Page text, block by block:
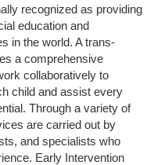
recognized as providing
education and
in the world. A trans-
a comprehensive
collaboratively to
child and assist every
Through a variety of
are carried out by
and specialists who
Early Intervention